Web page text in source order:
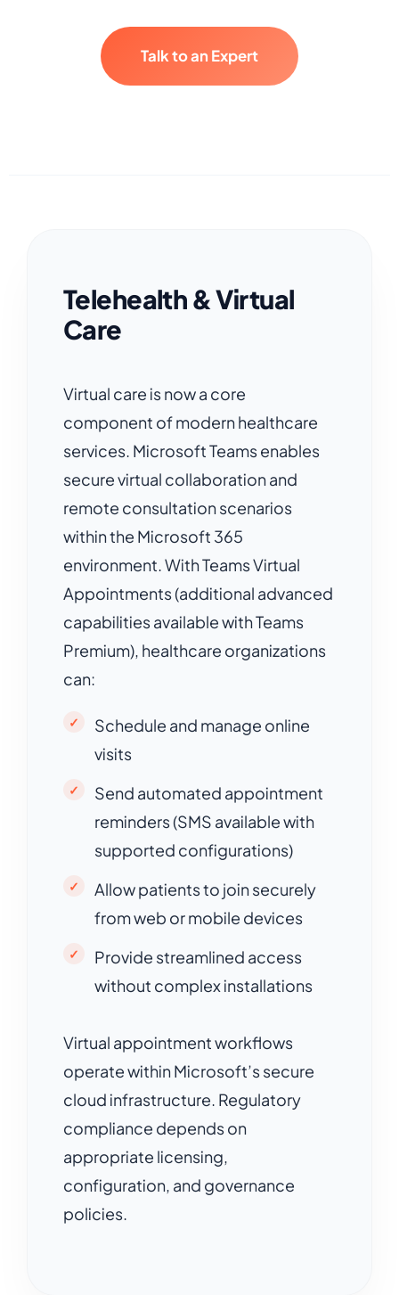
Talk to an Expert
Telehealth & Virtual
Care
Virtual care is now a core
component of modern healthcare
services. Microsoft Teams enables
secure virtual collaboration and
remote consultation scenarios
within the Microsoft 365
environment. With Teams Virtual
Appointments (additional advanced
capabilities available with Teams
Premium), healthcare organizations
can:
Schedule and manage online
visits
Send automated appointment
reminders (SMS available with
supported configurations)
Allow patients to join securely
from web or mobile devices
Provide streamlined access
without complex installations
Virtual appointment workflows
operate within Microsoft’s secure
cloud infrastructure. Regulatory
compliance depends on
appropriate licensing,
configuration, and governance
policies.